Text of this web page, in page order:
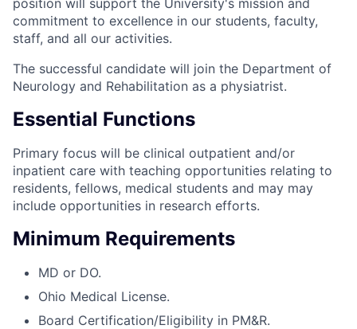
position will support the University's mission and
commitment to excellence in our students, faculty,
staff, and all our activities.
The successful candidate will join the Department of
Neurology and Rehabilitation as a physiatrist.
Essential Functions
Primary focus will be clinical outpatient and/or
inpatient care with teaching opportunities relating to
residents, fellows, medical students and may may
include opportunities in research efforts.
Minimum Requirements
MD or DO.
Ohio Medical License.
Board Certification/Eligibility in PM&R.